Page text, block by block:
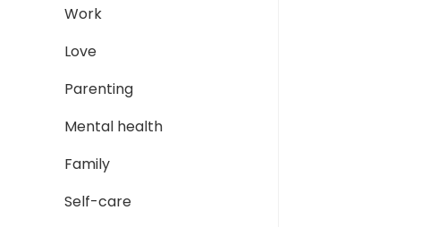
Work
Love
Parenting
Mental health
Family
Self-care